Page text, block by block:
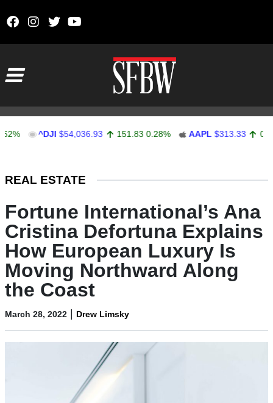
^DJI $54,036.93 151.83 0.28% AAPL $313.33 0.92
REAL ESTATE
Fortune International’s Ana
Cristina Defortuna Explains
How European Luxury Is
Moving Northward Along
the Coast
March 28, 2022 | Drew Limsky